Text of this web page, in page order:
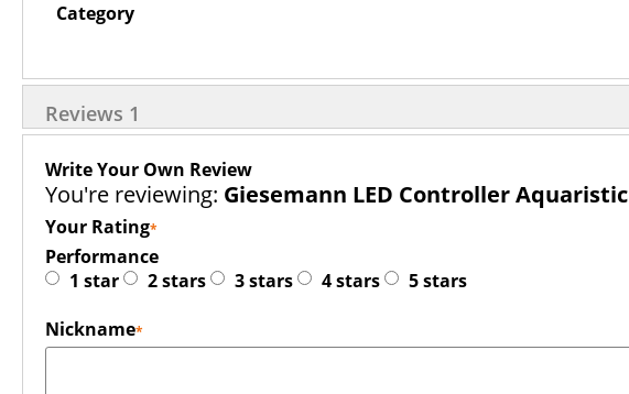
Category
Reviews 1
Write Your Own Review
You're reviewing: Giesemann LED Controller Aquaristic
Your Rating
Performance
1 star
2 stars 3 stars 4 stars
5 stars
Nickname